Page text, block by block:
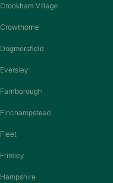
Crookham Village
Crowthorne
Dogmersfield
Eversley
Farnborough
Finchampstead
Fleet
Frimley
Hampshire